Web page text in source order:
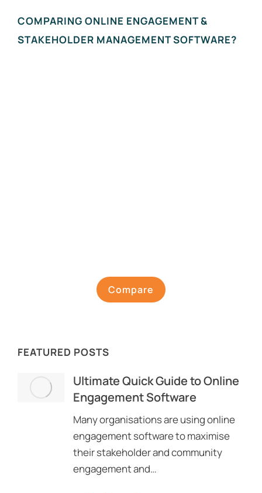
COMPARING ONLINE ENGAGEMENT &
STAKEHOLDER MANAGEMENT SOFTWARE?
Compare
FEATURED POSTS
Ultimate Quick Guide to Online
Engagement Software
Many organisations are using online
engagement software to maximise
their stakeholder and community
engagement and…